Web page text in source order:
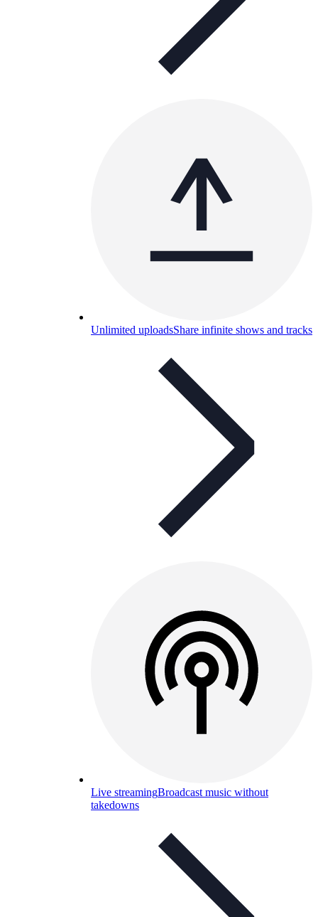
Unlimited uploadsShare infinite shows and tracks
Live streamingBroadcast music without
takedowns